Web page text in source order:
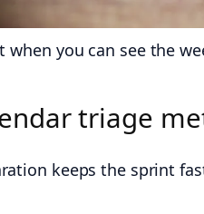
you can see the
triage
keeps the sprint